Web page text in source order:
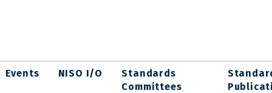
Events NISO I/O
Standards
Committees